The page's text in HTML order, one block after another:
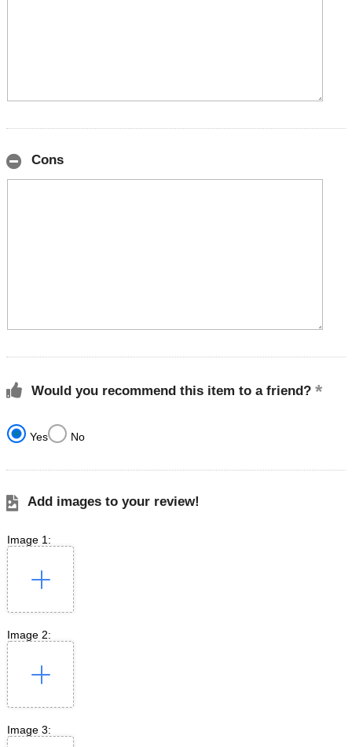
Cons
Would you recommend this item to a friend?
Yes No
Add images to your review!
Image 1:
Image 2:
Image 3: